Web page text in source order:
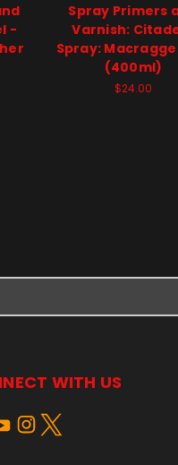
-
Spray Primers
Varnish:
Spray: Macragge
(400ml)
$24.00
WITH US